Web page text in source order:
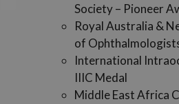
Society – Pioneer
Royal Australia &
of
International
IIIC Medal
Middle East Africa